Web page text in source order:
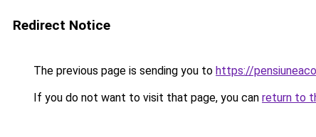
Redirect Notice
The previous page is sending you to https://
If you do not want to visit that page, you can return to